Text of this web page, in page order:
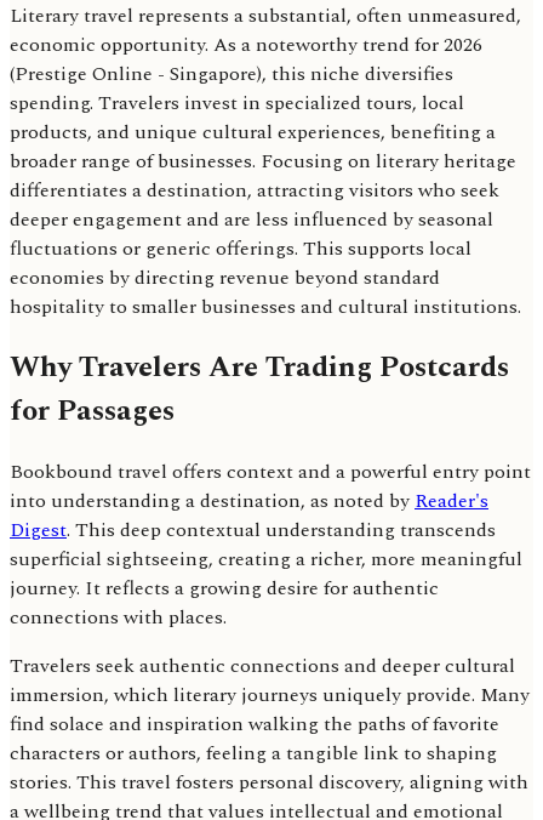
Literary travel represents a substantial, often unmeasured,
economic opportunity. As a noteworthy trend for 2026
(Prestige Online - Singapore), this niche diversifies
spending. Travelers invest in specialized tours, local
products, and unique cultural experiences, benefiting a
broader range of businesses. Focusing on literary heritage
differentiates a destination, attracting visitors who seek
deeper engagement and are less influenced by seasonal
fluctuations or generic offerings. This supports local
economies by directing revenue beyond standard
hospitality to smaller businesses and cultural institutions.
Why Travelers Are Trading Postcards
for Passages
Bookbound travel offers context and a powerful entry point
into understanding a destination, as noted byReader's
Digest. This deep contextual understanding transcends
superficial sightseeing, creating a richer, more meaningful
journey. It reflects a growing desire for authentic
connections with places.
Travelers seek authentic connections and deeper cultural
immersion, which literary journeys uniquely provide. Many
find solace and inspiration walking the paths of favorite
characters or authors, feeling a tangible link to shaping
stories. This travel fosters personal discovery, aligning with
a wellbeing trend that values intellectual and emotional